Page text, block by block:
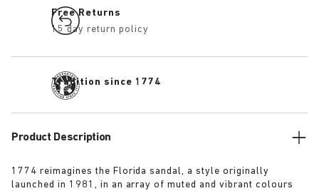
Free Returns
15 day return policy
Tradition since 1774
Product Description
1774 reimagines the Florida sandal, a style originally
launched in 1981, in an array of muted and vibrant colours